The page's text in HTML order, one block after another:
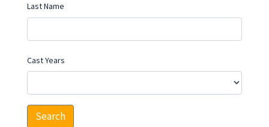
Last Name
Cast Years
Search